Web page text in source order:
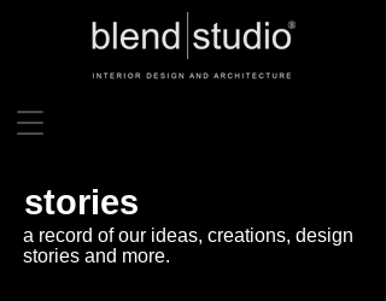
stories
a record of our ideas, creations, design
stories and more.